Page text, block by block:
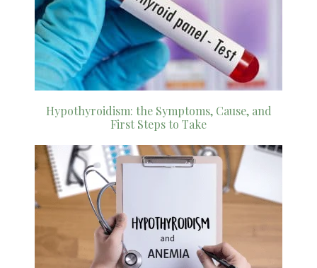
Hypothyroidism: the Symptoms, Cause, and
First Steps to Take